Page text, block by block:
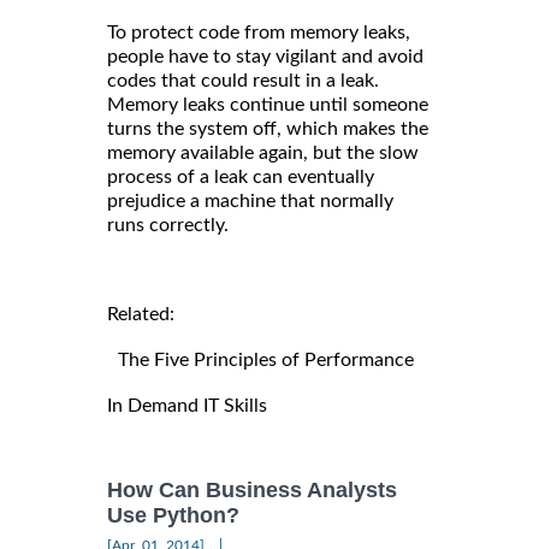
To protect code from memory leaks,
people have to stay vigilant and avoid
codes that could result in a leak.
Memory leaks continue until someone
turns the system off, which makes the
memory available again, but the slow
process of a leak can eventually
prejudice a machine that normally
runs correctly.
Related:
The Five Principles of Performance
In Demand IT Skills
How Can Business Analysts
Use Python?
[Apr, 01, 2014]